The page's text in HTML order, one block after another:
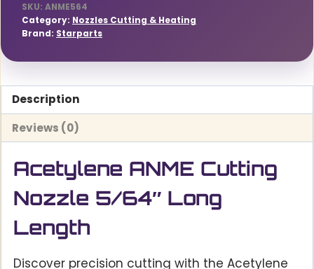
SKU: ANME564
Category: Nozzles Cutting & Heating
Brand: Starparts
Description
Reviews (0)
Acetylene ANME Cutting
Nozzle 5/64″ Long
Length
Discover precision cutting with the Acetylene